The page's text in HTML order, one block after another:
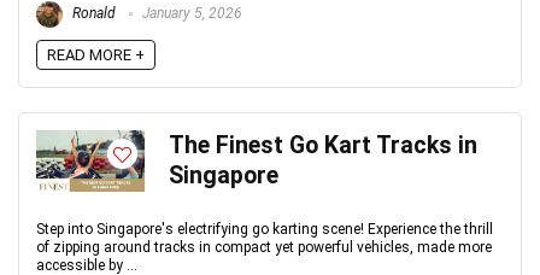
Ronald January 5, 2026
READ MORE +
The Finest Go Kart Tracks in
Singapore
Step into Singapore's electrifying go karting scene! Experience the thrill
of zipping around tracks in compact yet powerful vehicles, made more
accessible by ...